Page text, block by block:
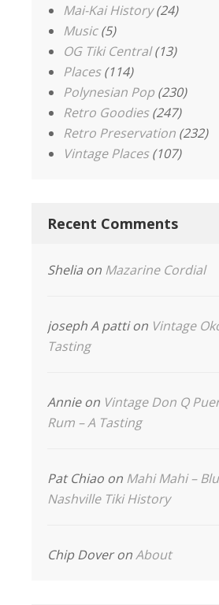
Mai-Kai History(24)
Music(5)
OG Tiki Central(13)
Places(114)
Polynesian Pop (230)
Retro Goodies(247)
Retro Preservation (232)
Vintage Places(107)
Recent Comments
Shelia on Mazarine Cordial
joseph A pattion Vintage
Tasting
Annieon Vintage Don Q
Rum – A Tasting
Pat Chiao on Mahi Mahi –
Nashville Tiki History
Chip DoveronAbout